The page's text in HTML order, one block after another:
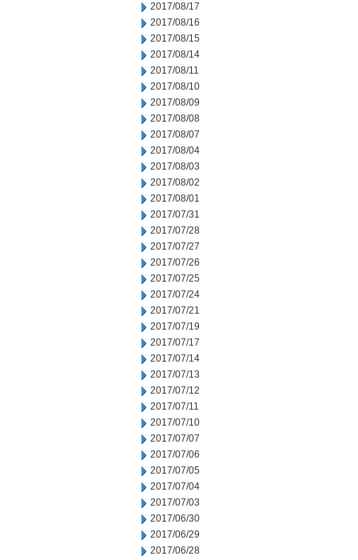
2017/08/17
2017/08/16
2017/08/15
2017/08/14
2017/08/11
2017/08/10
2017/08/09
2017/08/08
2017/08/07
2017/08/04
2017/08/03
2017/08/02
2017/08/01
2017/07/31
2017/07/28
2017/07/27
2017/07/26
2017/07/25
2017/07/24
2017/07/21
2017/07/19
2017/07/17
2017/07/14
2017/07/13
2017/07/12
2017/07/11
2017/07/10
2017/07/07
2017/07/06
2017/07/05
2017/07/04
2017/07/03
2017/06/30
2017/06/29
2017/06/28